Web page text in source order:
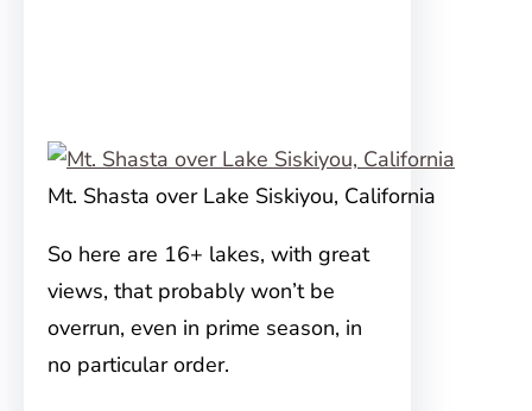
Mt. Shasta over Lake Siskiyou, California
So here are 16+ lakes, with great
views, that probably won’t be
overrun, even in prime season, in
no particular order.